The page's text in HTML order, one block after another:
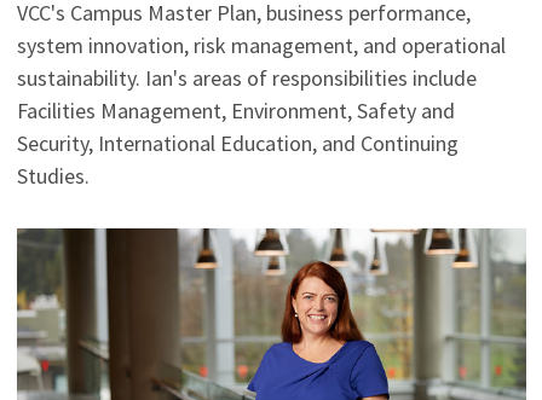
VCC's Campus Master Plan, business performance,
system innovation, risk management, and operational
sustainability. Ian's areas of responsibilities include
Facilities Management, Environment, Safety and
Security, International Education, and Continuing
Studies.